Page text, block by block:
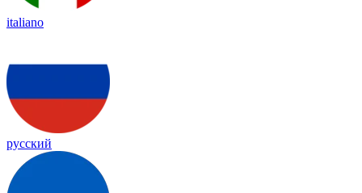
italiano
русский